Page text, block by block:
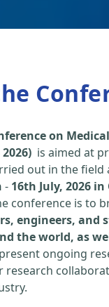
on
is aimed at
out in the field
- 16th July, 2026
conference is to
engineers, and
the world, as
ongoing
research